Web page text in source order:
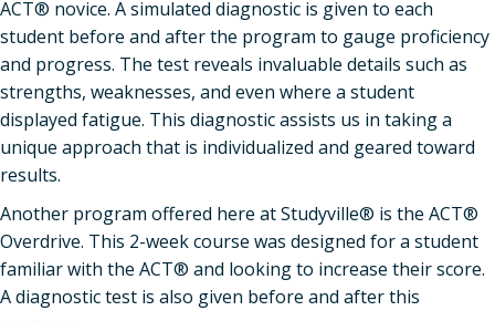
ACT® novice. A simulated diagnostic is given to each
student before and after the program to gauge proficiency
and progress. The test reveals invaluable details such as
strengths, weaknesses, and even where a student
displayed fatigue. This diagnostic assists us in taking a
unique approach that is individualized and geared toward
results.
Another program offered here at Studyville® is the ACT®
Overdrive. This 2-week course was designed for a student
familiar with the ACT® and looking to increase their score.
A diagnostic test is also given before and after this